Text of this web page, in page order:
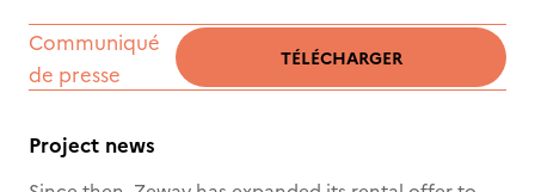
Communiqué
de presse
TÉLÉCHARGER
Project news